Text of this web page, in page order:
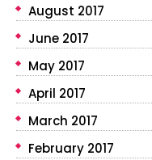
August 2017
June 2017
May 2017
April 2017
March 2017
February 2017